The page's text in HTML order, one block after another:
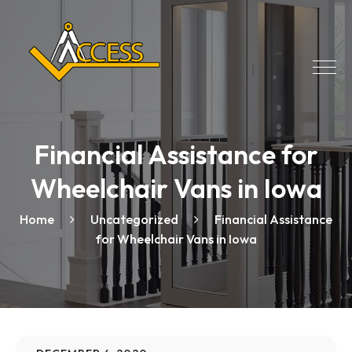
Financial Assistance for
Wheelchair Vans in Iowa
Home Uncategorized
Financial Assistance
for Wheelchair Vans in Iowa